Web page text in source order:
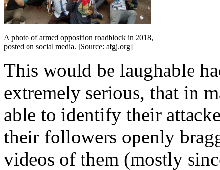
A photo of armed opposition roadblock in 2018,
posted on social media. [Source: afgj.org]
This would be laughable
extremely serious, that in
able to identify their
their followers openly
videos of them (mostly